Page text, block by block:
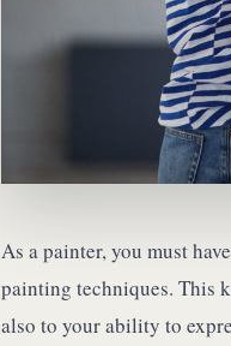
As a painter, you must
painting techniques. This
also to your ability to